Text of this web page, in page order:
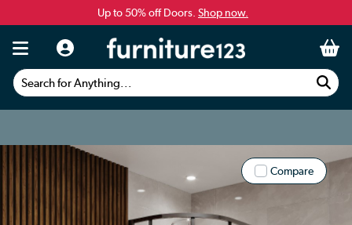
Up to 50% off Doors. Shop now.
Search for Anything...
Compare